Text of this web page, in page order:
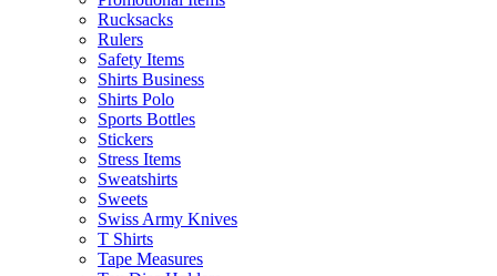
Rucksacks
Rulers
Safety Items
Shirts Business
Shirts Polo
Sports Bottles
Stickers
Stress Items
Sweatshirts
Sweets
Swiss Army Knives
T Shirts
Tape Measures